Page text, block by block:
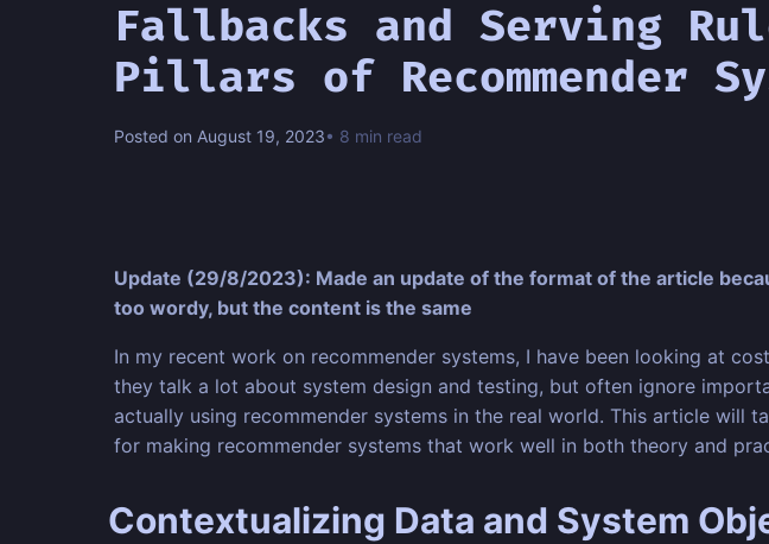
Fallbacks and Serving
Pillars of Recommender
Posted on August 19, 2023• 8 min read
Update (29/8/2023): Made an update of the format of the article
too wordy, but the content is the same
In my recent work on recommender systems, I have been looking at
they talk a lot about system design and testing, but often ignore
actually using recommender systems in the real world. This article
for making recommender systems that work well in both theory and
Contextualizing Data and System